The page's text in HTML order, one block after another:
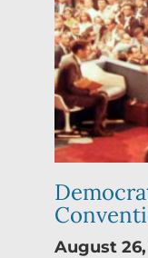
August 26,